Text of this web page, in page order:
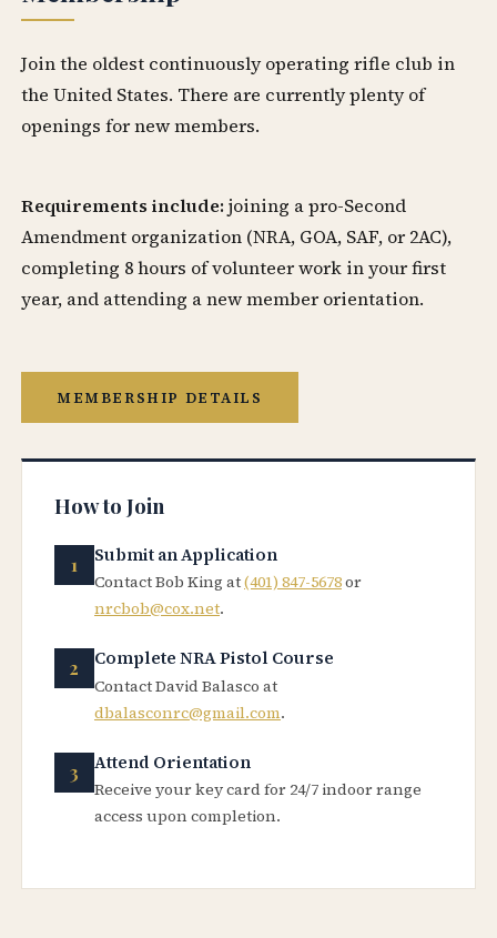
Join the oldest continuously operating rifle club in
the United States. There are currently plenty of
openings for new members.
Requirements include: joining a pro-Second
Amendment organization (NRA, GOA, SAF, or 2AC),
completing 8 hours of volunteer work in your first
year, and attending a new member orientation.
MEMBERSHIP DETAILS
How to Join
Submit an Application
Contact Bob King at(401) 847-5678or
nrcbob@cox.net.
Complete NRA Pistol Course
Contact David Balasco at
dbalasconrc@gmail.com.
Attend Orientation
Receive your key card for 24/7 indoor range
access upon completion.